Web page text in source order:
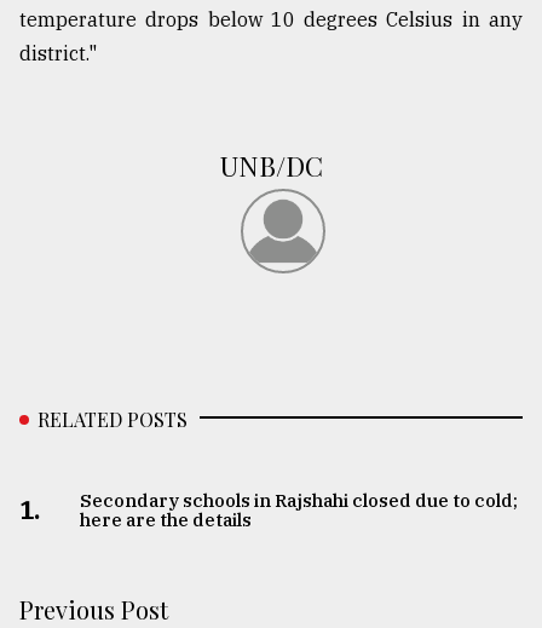
temperature drops below 10 degrees Celsius in any
district."
UNB/DC
RELATED POSTS
1.
Secondary schools in Rajshahi closed due to cold;
here are the details
Previous Post